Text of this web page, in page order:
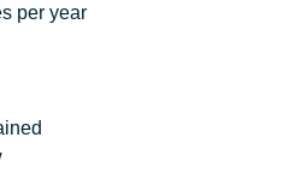
per year